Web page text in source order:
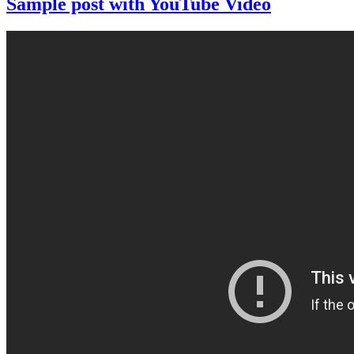
Sample post with YouTube Video